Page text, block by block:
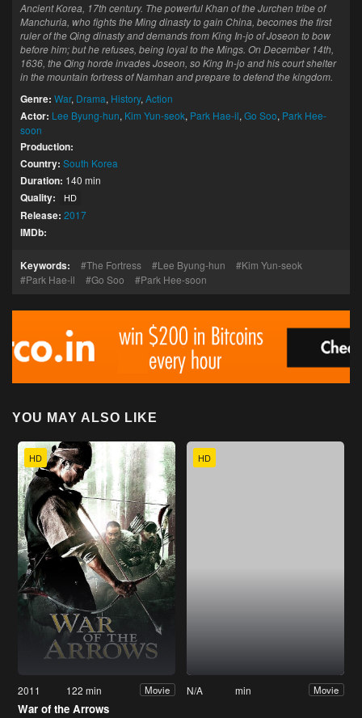
Ancient Korea, 17th century. The powerful Khan of the Jurchen tribe of
Manchuria, who fights the Ming dinasty to gain China, becomes the first
ruler of the Qing dinasty and demands from King In-jo of Joseon to bow
before him; but he refuses, being loyal to the Mings. On December 14th,
1636, the Qing horde invades Joseon, so King In-jo and his court shelter
in the mountain fortress of Namhan and prepare to defend the kingdom.
Genre: War, Drama, History, Action
Actor: Lee Byung-hun, Kim Yun-seok, Park Hae-il, Go Soo, Park Hee-
soon
Production:
Country: South Korea
Duration: 140 min
Quality: HD
Release: 2017
IMDb:
Keywords: The Fortress Lee Byung-hun
Kim Yun-seok
Park Hae-il
Go Soo Park Hee-soon
YOU MAY ALSO LIKE
HD
2011 122 min Movie
War of the Arrows
HD
N/A min Movie